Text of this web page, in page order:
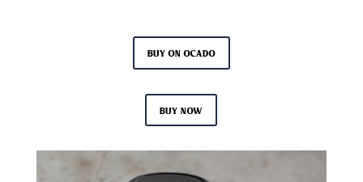
Buy on Ocado
Buy now